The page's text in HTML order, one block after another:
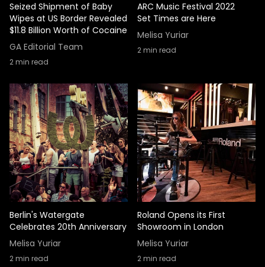
Seized Shipment of Baby
Wipes at US Border Revealed
$11.8 Billion Worth of Cocaine
GA Editorial Team
2min read
ARC Music Festival 2022
Set Times are Here
Melisa Yuriar
2min read
Berlin's Watergate
Celebrates 20th Anniversary
Melisa Yuriar
2min read
Roland Opens its First
Showroom in London
Melisa Yuriar
2min read